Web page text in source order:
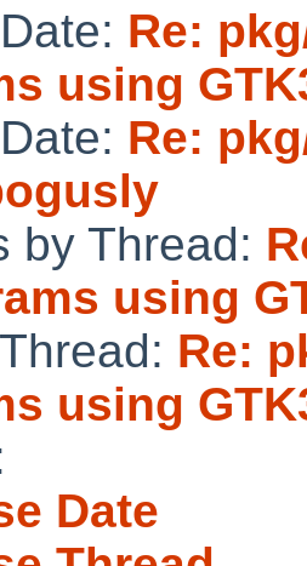
Re:
using
Re:
by Thread:
using
Re:
using
Date